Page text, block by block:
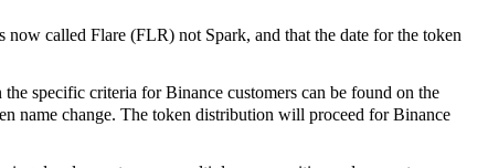
called Flare (FLR) not Spark, and that the date for the token
specific criteria for Binance customers can be found on the
name change. The token distribution will proceed for Binance